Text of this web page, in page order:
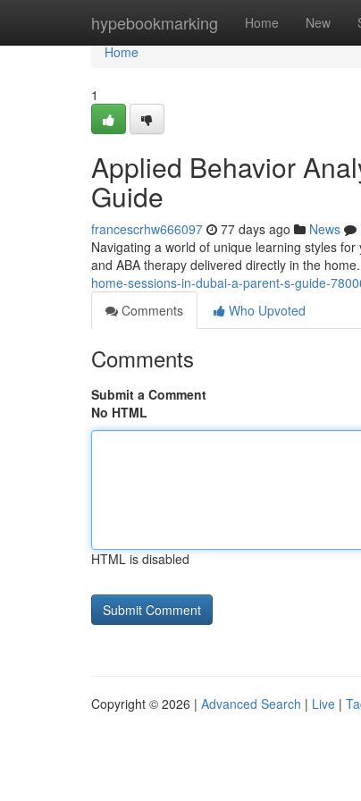
hypebookmarking Home New
Home
Home
1
Applied Behavior
Guide
francescrhw666097 77 days ago News
Navigating a world of unique learning styles
and ABA therapy delivered directly in the
home-sessions-in-dubai-a-parent-s-guide-
Comments
Who Upvoted
Comments
Submit a Comment
No HTML
HTML is disabled
Copyright © 2026 | Advanced Search | Live |